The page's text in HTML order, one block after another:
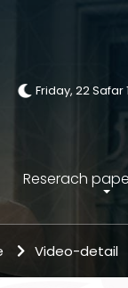
Friday, 22 Safar
Reserach
Video-detail